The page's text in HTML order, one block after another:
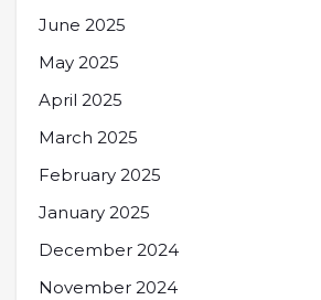
June 2025
May 2025
April 2025
March 2025
February 2025
January 2025
December 2024
November 2024